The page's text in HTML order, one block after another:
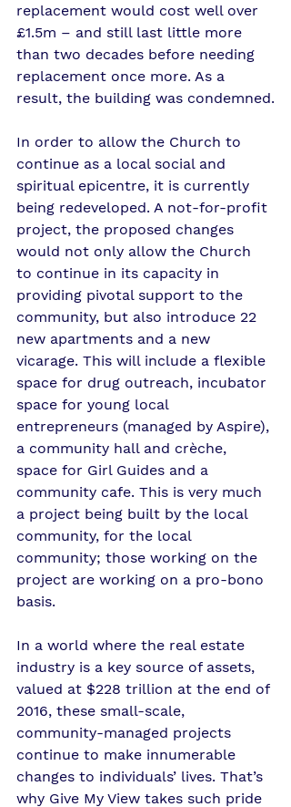
replacement would cost well over
£1.5m – and still last little more
than two decades before needing
replacement once more. As a
result, the building was condemned.
In order to allow the Church to
continue as a local social and
spiritual epicentre, it is currently
being redeveloped. A not-for-profit
project, the proposed changes
would not only allow the Church
to continue in its capacity in
providing pivotal support to the
community, but also introduce 22
new apartments and a new
vicarage. This will include a flexible
space for drug outreach, incubator
space for young local
entrepreneurs (managed by Aspire),
a community hall and crèche,
space for Girl Guides and a
community cafe. This is very much
a project being built by the local
community, for the local
community; those working on the
project are working on a pro-bono
basis.
In a world where the real estate
industry is a key source of assets,
valued at $228 trillion at the end of
2016, these small-scale,
community-managed projects
continue to make innumerable
changes to individuals’ lives. That’s
why Give My View takes such pride